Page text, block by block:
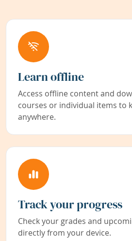
Learn offline
Access offline content and
courses or individual items to
anywhere.
Track your progress
Check your grades and
directly from your device.